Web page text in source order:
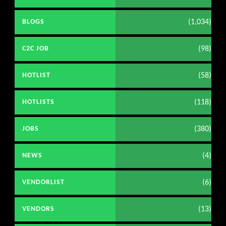
BLOGS (1,034)
C2C JOB (98)
HOTLIST (58)
HOTLISTS (118)
JOBS (380)
NEWS (4)
VENDORLIST (6)
VENDORS (13)